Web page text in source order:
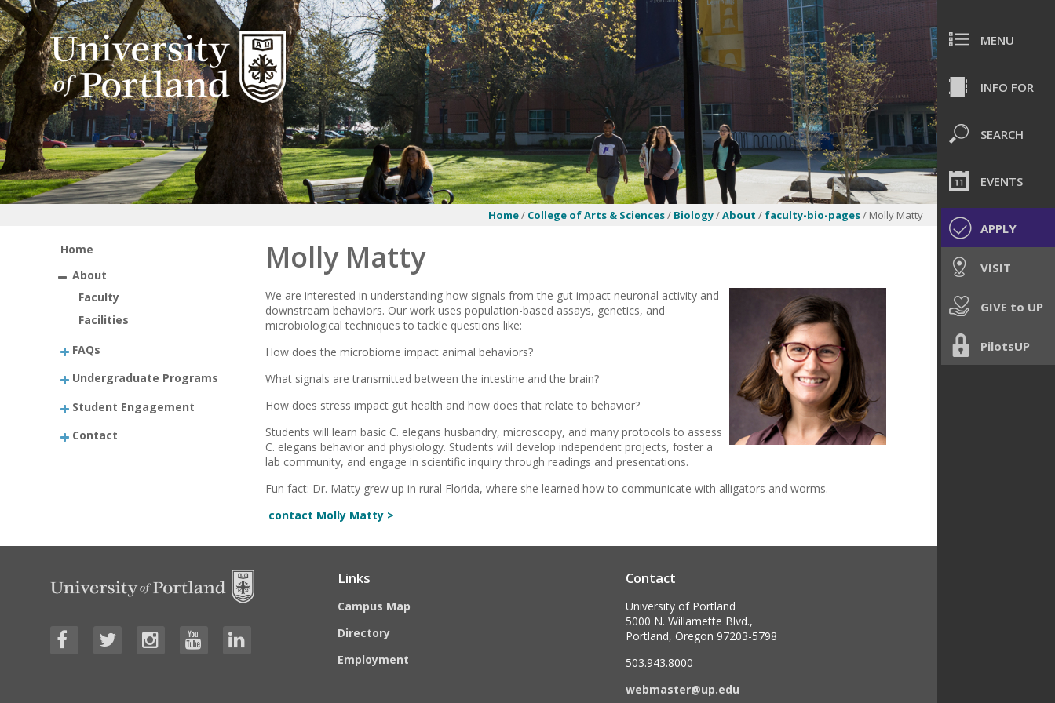
MENU
INFO FOR
SEARCH
EVENTS
APPLY
VISIT
GIVE to UP
PilotsUP
Home/ College of Arts & Sciences/ Biology/About / faculty-bio-pages/ Molly Matty
Home
About
Faculty
Facilities
FAQs
Undergraduate Programs
Student Engagement
Contact
Molly Matty
We are interested in understanding how signals from the gut impact neuronal activity and
downstream behaviors. Our work uses population-based assays, genetics, and
microbiological techniques to tackle questions like:
How does the microbiome impact animal behaviors?
What signals are transmitted between the intestine and the brain?
How does stress impact gut health and how does that relate to behavior?
Students will learn basic C. elegans husbandry, microscopy, and many protocols to assess
C. elegans behavior and physiology. Students will develop independent projects, foster a
lab community, and engage in scientific inquiry through readings and presentations.
Fun fact: Dr. Matty grew up in rural Florida, where she learned how to communicate with alligators and worms.
contact Molly Matty >
Links
Campus Map
Directory
Employment
Contact
University of Portland
5000 N. Willamette Blvd.,
Portland, Oregon 97203-5798
503.943.8000
webmaster@up.edu